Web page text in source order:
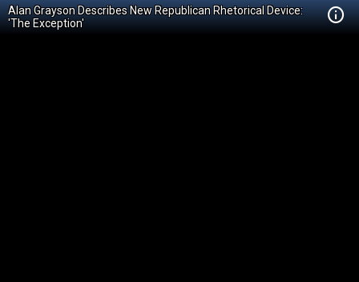
Alan Grayson Describes New Republican Rhetorical Device:
'The Exception'